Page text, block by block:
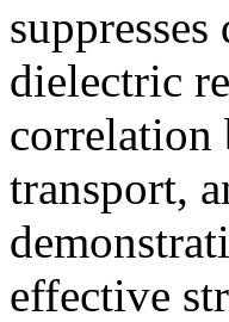
dielectric
correlation
transport,
effective